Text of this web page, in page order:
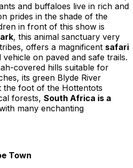
and buffaloes live in rich and
prides in the shade of the
in front of this show is
, this animal sanctuary very
offers a magnificent safari
on paved and safe trails.
covered hills suitable for
its green Blyde River
the foot of the Hottentots
forests, South Africa is a
many enchanting
Town